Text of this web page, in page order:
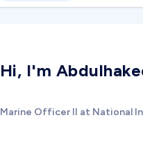
Hi, I'm
Marine Officer II at National